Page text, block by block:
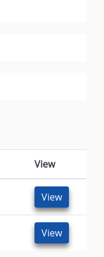
View
View
View